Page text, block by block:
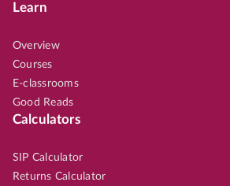
Learn
Overview
Courses
E-classrooms
Good Reads
Calculators
SIP Calculator
Returns Calculator